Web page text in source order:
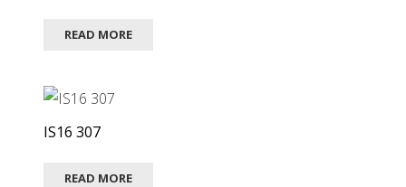
READ MORE
IS16 307
READ MORE